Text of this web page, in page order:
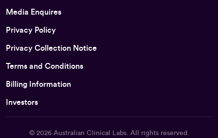
Media Enquires
Privacy Policy
Privacy Collection Notice
Terms and Conditions
Billing Information
Investors
© 2026 Australian Clinical Labs. All rights reserved.